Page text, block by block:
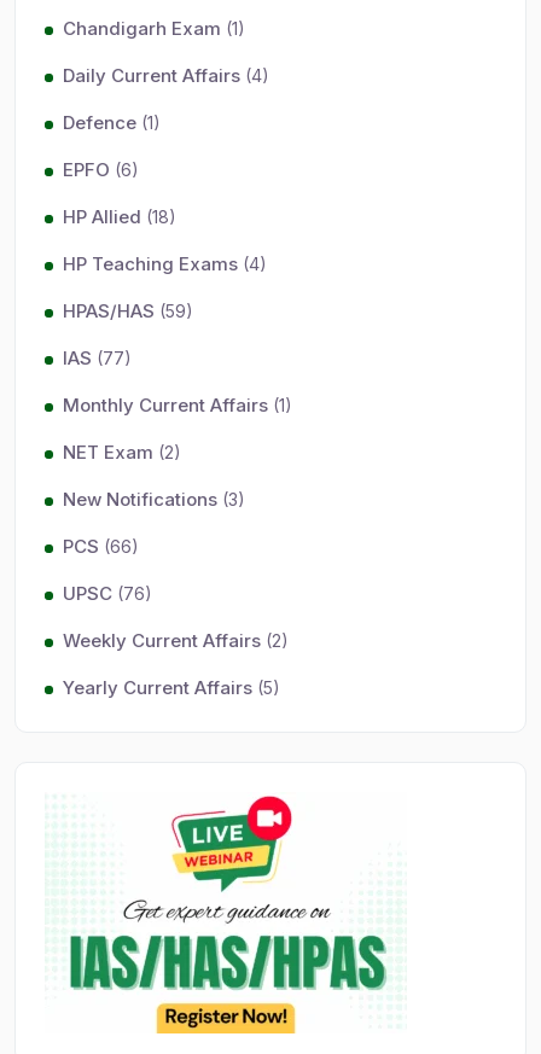
Chandigarh Exam (1)
Daily Current Affairs (4)
Defence (1)
EPFO (6)
HP Allied (18)
HP Teaching Exams (4)
HPAS/HAS (59)
IAS (77)
Monthly Current Affairs (1)
NET Exam (2)
New Notifications (3)
PCS (66)
UPSC (76)
Weekly Current Affairs (2)
Yearly Current Affairs (5)